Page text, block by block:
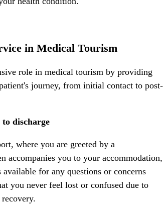
in Medical Tourism
role in medical tourism by providing
journey, from initial contact to post-
discharge
where you are greeted by a
accompanies you to your accommodation,
for any questions or concerns
you never feel lost or confused due to